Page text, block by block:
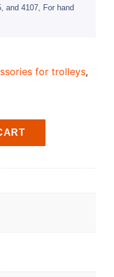
and 4107, For hand
for trolleys,